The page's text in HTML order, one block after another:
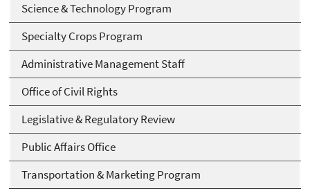
Science & Technology Program
Specialty Crops Program
Administrative Management Staff
Office of Civil Rights
Legislative & Regulatory Review
Public Affairs Office
Transportation & Marketing Program